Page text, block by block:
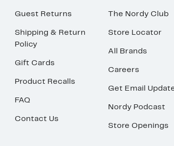
Guest Returns
Shipping & Return
Policy
Gift Cards
Product Recalls
FAQ
Contact Us
The Nordy Club
Store Locator
All Brands
Careers
Get Email
Nordy Podcast
Store Openings